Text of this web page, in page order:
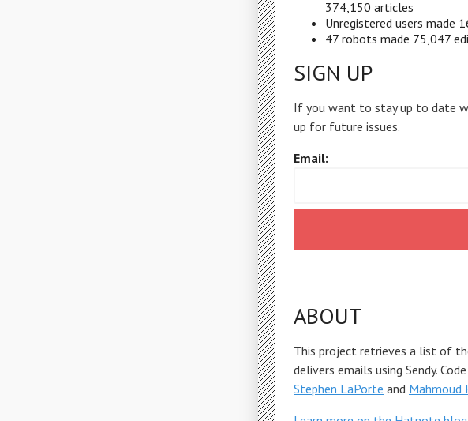
374,150 articles
Unregistered users made
47 robots made 75,047
SIGN UP
If you want to stay up to date
up for future issues.
Email:
ABOUT
This project retrieves a list of
delivers emails using Sendy.
Stephen LaPorte and Mahmoud